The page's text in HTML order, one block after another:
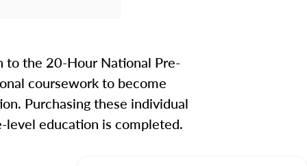
so you know what to
MLO Test by clicking here
to the 20-Hour National Pre-
coursework to become
Purchasing these individual
level education is completed.